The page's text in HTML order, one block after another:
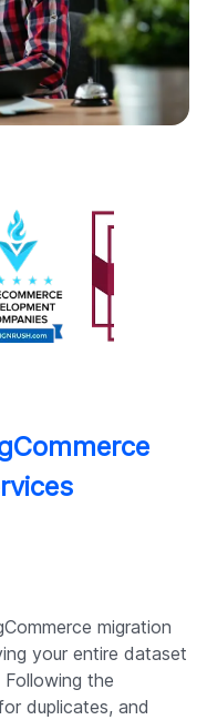
migration
your entire dataset
the
duplicates, and